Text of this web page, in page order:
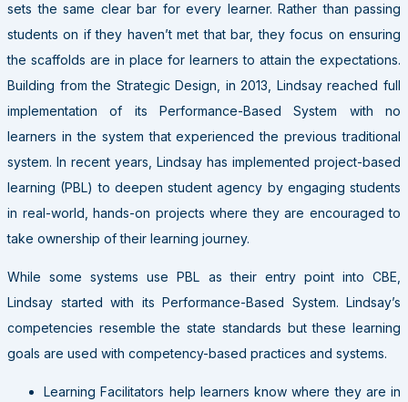
sets the same clear bar for every learner. Rather than passing
students on if they haven’t met that bar, they focus on ensuring
the scaffolds are in place for learners to attain the expectations.
Building from the Strategic Design, in 2013, Lindsay reached full
implementation of its Performance-Based System with no
learners in the system that experienced the previous traditional
system. In recent years, Lindsay has implemented project-based
learning (PBL) to deepen student agency by engaging students
in real-world, hands-on projects where they are encouraged to
take ownership of their learning journey.
While some systems use PBL as their entry point into CBE,
Lindsay started with its Performance-Based System. Lindsay’s
competencies resemble the state standards but these learning
goals are used with competency-based practices and systems.
Learning Facilitators help learners know where they are in